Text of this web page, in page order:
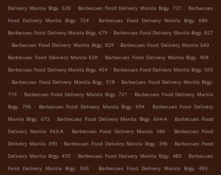
Delivery Manila Brgy. 528 . Barbecues Food Delivery Manila Brgy. 727 . Barbecues
Food Delivery Manila Brgy. 724
. Barbecues Food Delivery Manila Brgy. 686
.
Barbecues Food Delivery Manila Brgy. 679 . Barbecues Food Delivery Manila Brgy. 827
. Barbecues Food Delivery Manila Brgy. 829 . Barbecues Food Delivery Manila 643 .
Barbecues Food Delivery Manila 638 . Barbecues Food Delivery Manila Brgy. 408 .
Barbecues Food Delivery Manila Brgy. 454 . Barbecues Food Delivery Manila Brgy. 505
. Barbecues Food Delivery Manila Brgy. 518 . Barbecues Food Delivery Manila Brgy.
719 . Barbecues Food Delivery Manila Brgy. 721 . Barbecues Food Delivery Manila
Brgy. 706 . Barbecues Food Delivery Manila Brgy. 694 . Barbecues Food Delivery
Manila Brgy. 673 . Barbecues Food Delivery Manila Brgy. 664-A . Barbecues Food
Delivery Manila 663-A
. Barbecues Food Delivery Manila 386 .
Barbecues Food
Delivery Manila 390 . Barbecues Food Delivery Manila Brgy. 396 . Barbecues Food
Delivery Manila Brgy. 470 . Barbecues Food Delivery Manila Brgy. 489 . Barbecues
Food Delivery Manila Brgy. 500
. Barbecues Food Delivery Manila Brgy. 493
.